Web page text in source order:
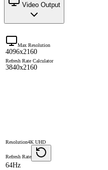
Video Output
Max Resolution
4096x2160
Refresh Rate Calculator
3840x2160
Resolution4K UHD
Refresh Rate
64Hz